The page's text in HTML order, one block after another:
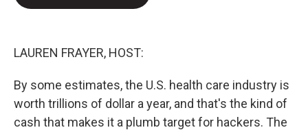
LAUREN FRAYER, HOST:
By some estimates, the U.S. health care industry is
worth trillions of dollar a year, and that's the kind of
cash that makes it a plumb target for hackers. The